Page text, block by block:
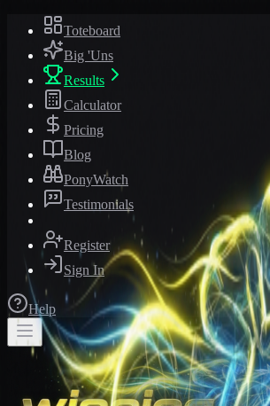
Toteboard
Big 'Uns
Results
Calculator
Pricing
Blog
PonyWatch
Testimonials
Register
Sign In
Help